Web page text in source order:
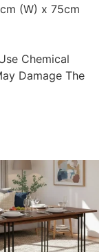
(W) x 75cm
Chemical
Damage The